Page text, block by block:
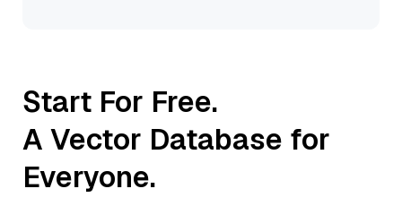
Start For Free.
A Vector Database for
Everyone.